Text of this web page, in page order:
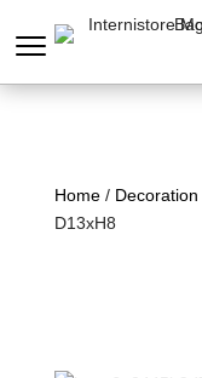
Home/ Decoration
D13xH8